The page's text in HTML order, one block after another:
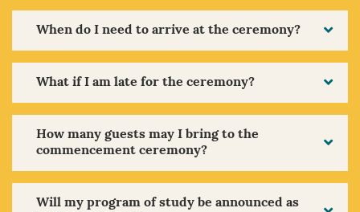
When do I need to arrive at the ceremony?
What if I am late for the ceremony?
How many guests may I bring to the
commencement ceremony?
Will my program of study be announced as